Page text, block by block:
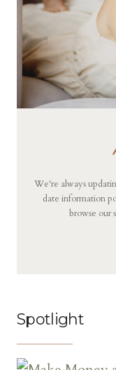
We're always
date information
browse our
Spotlight